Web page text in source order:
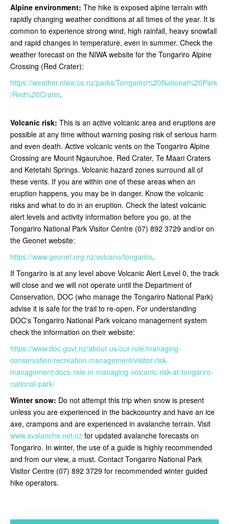
Alpine environment: The hike is exposed alpine terrain with
rapidly changing weather conditions at all times of the year. It is
common to experience strong wind, high rainfall, heavy snowfall
and rapid changes in temperature, even in summer. Check the
weather forecast on the NIWA website for the Tongariro Alpine
Crossing (Red Crater):
https://weather.niwa.co.nz/parks/Tongariro%20National%20Park
/Red%20Crater.
Volcanic risk: This is an active volcanic area and eruptions are
possible at any time without warning posing risk of serious harm
and even death. Active volcanic vents on the Tongariro Alpine
Crossing are Mount Ngauruhoe, Red Crater, Te Maari Craters
and Ketetahi Springs. Volcanic hazard zones surround all of
these vents. If you are within one of these areas when an
eruption happens, you may be in danger. Know the volcanic
risks and what to do in an eruption. Check the latest volcanic
alert levels and activity information before you go, at the
Tongariro National Park Visitor Centre (07) 892 3729 and/or on
the Geonet website:
https://www.geonet.org.nz/volcano/tongariro.
If Tongariro is at any level above Volcanic Alert Level 0, the track
will close and we will not operate until the Department of
Conservation, DOC (who manage the Tongariro National Park)
advise it is safe for the trail to re-open. For understanding
DOC's Tongariro National Park volcano management system
check the information on their website:
https://www.doc.govt.nz/about-us/our-role/managing-
conservation/recreation-management/visitor-risk-
management/docs-role-in-managing-volcanic-risk-at-tongariro-
national-park/
Winter snow: Do not attempt this trip when snow is present
unless you are experienced in the backcountry and have an ice
axe, crampons and are experienced in avalanche terrain. Visit
www.avalanche.net.nz for updated avalanche forecasts on
Tongariro. In winter, the use of a guide is highly recommended
and from our view, a must. Contact Tongariro National Park
Visitor Centre (07) 892 3729 for recommended winter guided
hike operators.